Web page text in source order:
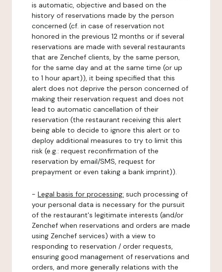
is automatic, objective and based on the
history of reservations made by the person
concerned (cf. in case of reservation not
honored in the previous 12 months or if several
reservations are made with several restaurants
that are Zenchef clients, by the same person,
for the same day and at the same time (or up
to 1 hour apart)), it being specified that this
alert does not deprive the person concerned of
making their reservation request and does not
lead to automatic cancellation of their
reservation (the restaurant receiving this alert
being able to decide to ignore this alert or to
deploy additional measures to try to limit this
risk (e.g.: request reconfirmation of the
reservation by email/SMS, request for
prepayment or even taking a bank imprint)).
- Legal basis for processing: such processing of
your personal data is necessary for the pursuit
of the restaurant's legitimate interests (and/or
Zenchef when reservations and orders are made
using Zenchef services) with a view to
responding to reservation / order requests,
ensuring good management of reservations and
orders, and more generally relations with the